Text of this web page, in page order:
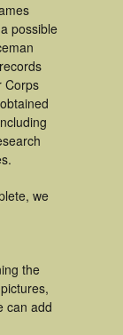
possible
Corps
we
the
can add